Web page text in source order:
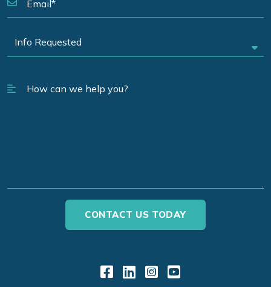
Link to Facebook
Link to LinkedIn
Link to
Link to